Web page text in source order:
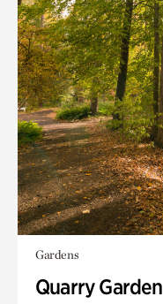
Gardens
Quarry Garden